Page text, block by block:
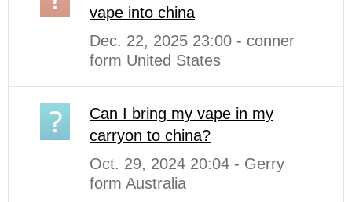
vape into china
Dec. 22, 2025 23:00 - conner
form United States
Can I bring my vape in my
carryon to china?
Oct. 29, 2024 20:04 - Gerry
form Australia